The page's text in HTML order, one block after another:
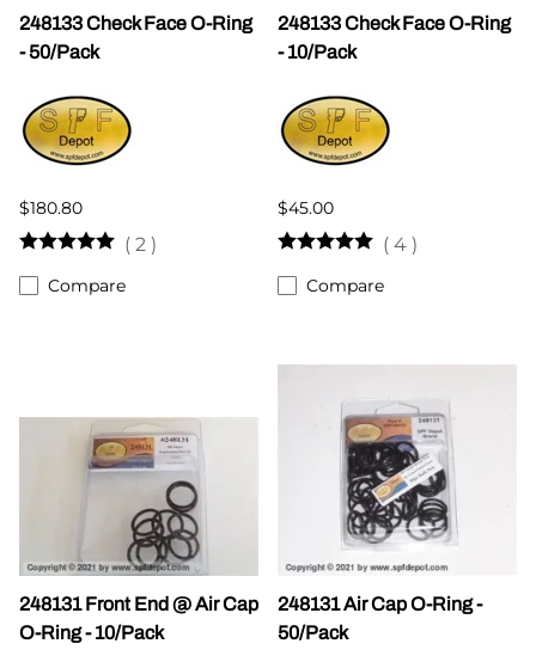
248133 Check Face O-Ring
- 50/Pack
$180.80
( 2 )
Compare
248133 Check Face O-Ring
- 10/Pack
$45.00
( 4 )
Compare
248131 Front End @ Air Cap
O-Ring - 10/Pack
248131 Air Cap O-Ring -
50/Pack